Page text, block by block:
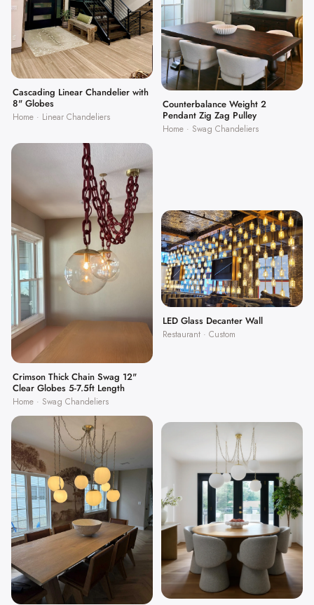
Cascading Linear Chandelier with
8" Globes
Home · Linear Chandeliers
Counterbalance Weight 2
Pendant Zig Zag Pulley
Home · Swag Chandeliers
Crimson Thick Chain Swag 12"
Clear Globes 5-7.5ft Length
Home · Swag Chandeliers
LED Glass Decanter Wall
Restaurant · Custom